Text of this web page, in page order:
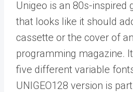
Unigeo is an 80s-inspired
that looks like it should
cassette or the cover of
programming magazine.
five different variable
UNIGEO128 version is